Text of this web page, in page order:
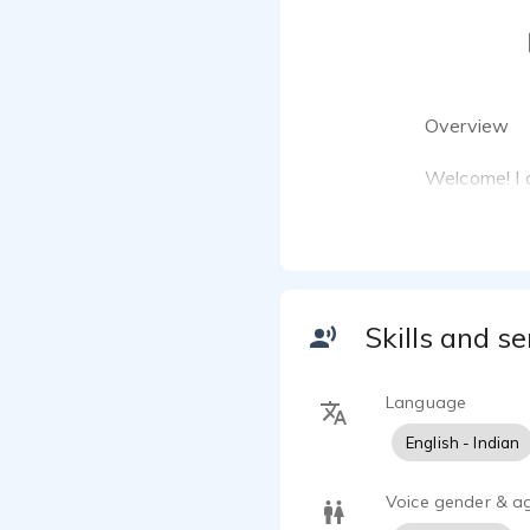
Overview
Welcome! I
and
My Vocal
creative
Skills and
Language
English - Indian
Voice gender &